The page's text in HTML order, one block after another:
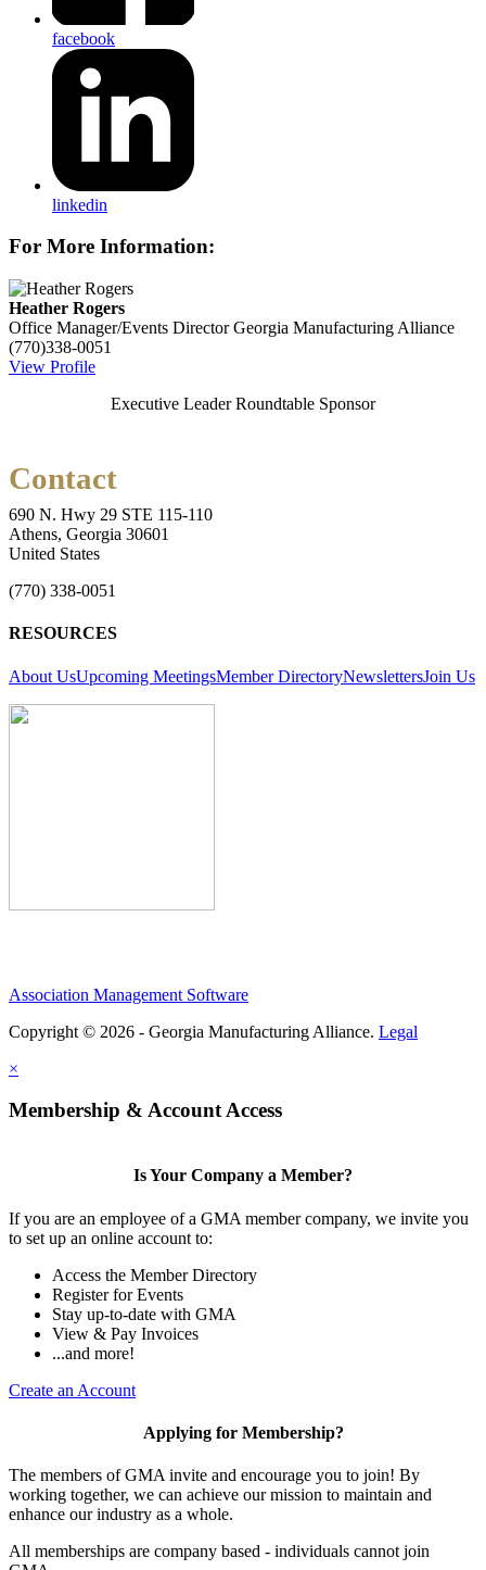
facebook
linkedin
For More Information:
Heather Rogers
Office Manager/Events Director Georgia Manufacturing Alliance
(770)338-0051
View Profile
Executive Leader Roundtable Sponsor
Contact
690 N. Hwy 29 STE 115-110
Athens, Georgia 30601
United States
(770) 338-0051
RESOURCES
About UsUpcoming MeetingsMember DirectoryNewslettersJoin Us
Association Management Software
Copyright © 2026 - Georgia Manufacturing Alliance. Legal
×
Membership & Account Access
Is Your Company a Member?
If you are an employee of a GMA member company, we invite you
to set up an online account to:
Access the Member Directory
Register for Events
Stay up-to-date with GMA
View & Pay Invoices
...and more!
Create an Account
Applying for Membership?
The members of GMA invite and encourage you to join! By
working together, we can achieve our mission to maintain and
enhance our industry as a whole.
All memberships are company based - individuals cannot join